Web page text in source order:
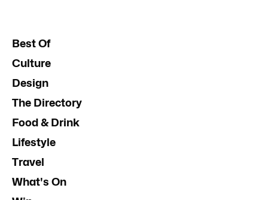
Best Of
Culture
Design
The Directory
Food & Drink
Lifestyle
Travel
What's On